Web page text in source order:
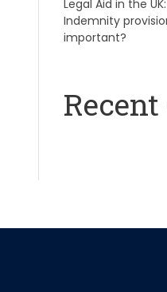
Legal Aid in the
Indemnity
important?